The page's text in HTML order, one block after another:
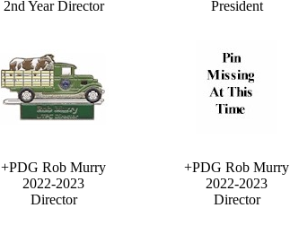
2nd Year Director
President
+PDG Rob Murry
2022-2023
Director
+PDG Rob Murry
2022-2023
Director